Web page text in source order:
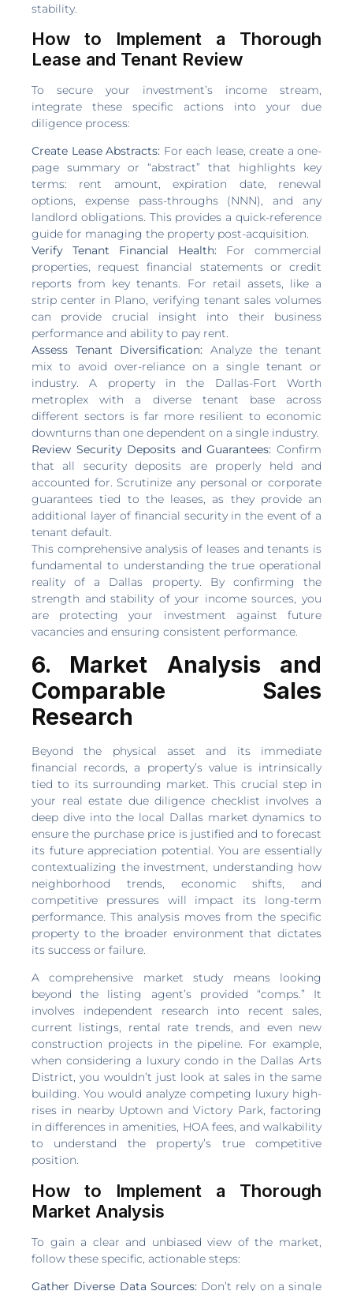
stability.
How to Implement a Thorough
Lease and Tenant Review
To secure your investment’s income stream,
integrate these specific actions into your due
diligence process:
Create Lease Abstracts: For each lease, create a one-
page summary or “abstract” that highlights key
terms: rent amount, expiration date, renewal
options, expense pass-throughs (NNN), and any
landlord obligations. This provides a quick-reference
guide for managing the property post-acquisition.
Verify Tenant Financial Health: For commercial
properties, request financial statements or credit
reports from key tenants. For retail assets, like a
strip center in Plano, verifying tenant sales volumes
can provide crucial insight into their business
performance and ability to pay rent.
Assess Tenant Diversification: Analyze the tenant
mix to avoid over-reliance on a single tenant or
industry. A property in the Dallas-Fort Worth
metroplex with a diverse tenant base across
different sectors is far more resilient to economic
downturns than one dependent on a single industry.
Review Security Deposits and Guarantees: Confirm
that all security deposits are properly held and
accounted for. Scrutinize any personal or corporate
guarantees tied to the leases, as they provide an
additional layer of financial security in the event of a
tenant default.
This comprehensive analysis of leases and tenants is
fundamental to understanding the true operational
reality of a Dallas property. By confirming the
strength and stability of your income sources, you
are protecting your investment against future
vacancies and ensuring consistent performance.
6. Market Analysis and
Comparable Sales
Research
Beyond the physical asset and its immediate
financial records, a property’s value is intrinsically
tied to its surrounding market. This crucial step in
your real estate due diligence checklist involves a
deep dive into the local Dallas market dynamics to
ensure the purchase price is justified and to forecast
its future appreciation potential. You are essentially
contextualizing the investment, understanding how
neighborhood trends, economic shifts, and
competitive pressures will impact its long-term
performance. This analysis moves from the specific
property to the broader environment that dictates
its success or failure.
A comprehensive market study means looking
beyond the listing agent’s provided “comps.” It
involves independent research into recent sales,
current listings, rental rate trends, and even new
construction projects in the pipeline. For example,
when considering a luxury condo in the Dallas Arts
District, you wouldn’t just look at sales in the same
building. You would analyze competing luxury high-
rises in nearby Uptown and Victory Park, factoring
in differences in amenities, HOA fees, and walkability
to understand the property’s true competitive
position.
How to Implement a Thorough
Market Analysis
To gain a clear and unbiased view of the market,
follow these specific, actionable steps:
Gather Diverse Data Sources:Don’t rely on a single